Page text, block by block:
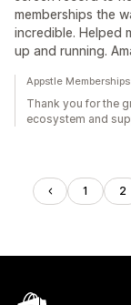
memberships the
incredible. Helped
up and running.
Appstle
Thank you for the
ecosystem and
1 2